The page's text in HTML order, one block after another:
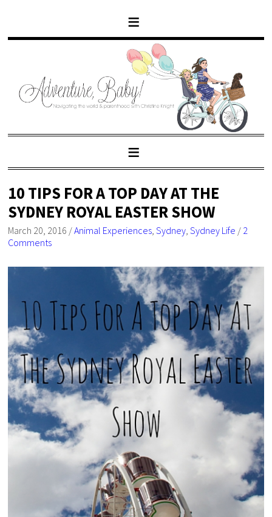
10 TIPS FOR A TOP DAY AT THE
SYDNEY ROYAL EASTER SHOW
March 20, 2016 /Animal Experiences,Sydney,Sydney Life / 2
Comments